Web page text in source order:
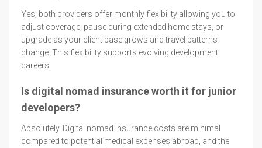
Yes, both providers offer monthly flexibility allowing you to
adjust coverage, pause during extended home stays, or
upgrade as your client base grows and travel patterns
change. This flexibility supports evolving development
careers.
Is digital nomad insurance worth it for junior
developers?
Absolutely. Digital nomad insurance costs are minimal
compared to potential medical expenses abroad, and the